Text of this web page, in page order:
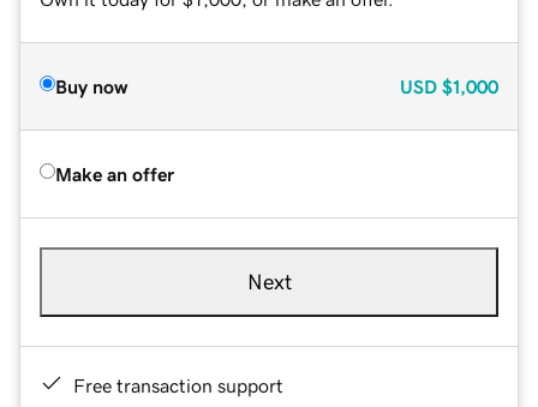
Buy now USD $1,000
Make an offer
Next
Free transaction support